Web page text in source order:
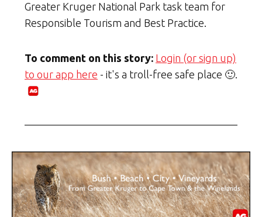
Greater Kruger National Park task team for
Responsible Tourism and Best Practice.
To comment on this story: Login (or sign up)
to our app here - it's a troll-free safe place 🙂.